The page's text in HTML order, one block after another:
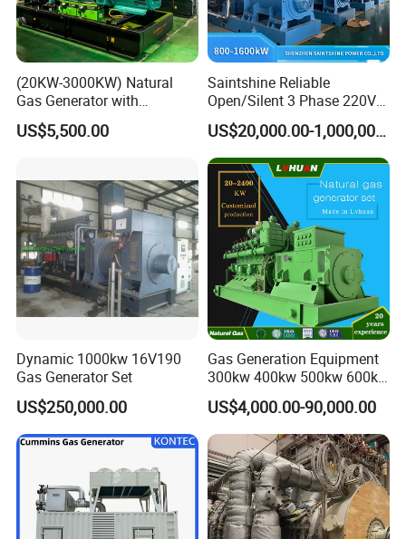
(20KW-3000KW) Natural
Gas Generator with
Cummins/Weichai/Yuchai/
Jichai Engine
US$5,500.00
Saintshine Reliable
Open/Silent 3 Phase 220V
415V/400V/380V
Diesel/Gas Generator
US$20,000.00-1,000,000.00
Dynamic 1000kw 16V190
Gas Generator Set
US$250,000.00
Gas Generation Equipment
300kw 400kw 500kw 600kw
700kw 1000kw Natural Gas
Genset Cogeneration Gas
Generator
US$4,000.00-90,000.00